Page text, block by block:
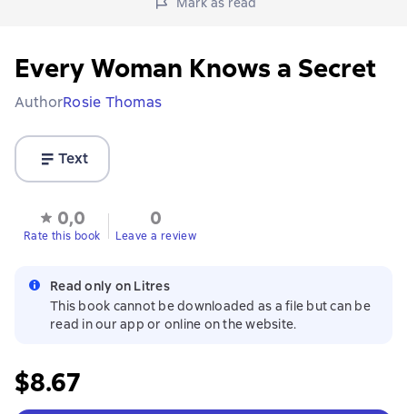
Every Woman Knows a Secret
AuthorRosie Thomas
Text
0,0
Rate this book
0
Leave a review
Read only on Litres
This book cannot be downloaded as a file but can be
read in our app or online on the website.
$8.67